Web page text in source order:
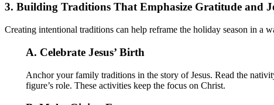
3. Building Traditions That Emphasize Gratitude and
Creating intentional traditions can help reframe the holiday season in a
A. Celebrate Jesus’ Birth
Anchor your family traditions in the story of Jesus. Read the
figure’s role. These activities keep the focus on Christ.